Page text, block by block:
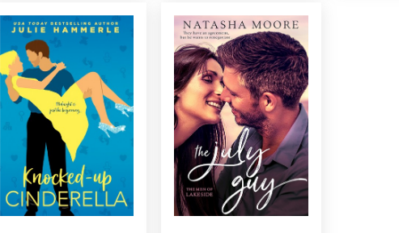
KNOCKED-UP
CINDERELLA
What happens when a serial
monogamist and a richer-
than-hell venture capitalist
go from one-night stand to
co-parents in the time it
takes a stick to turn blue?...
THE JULY GUY
Propositioned by a sexy
visiting artist, salvage man
Noah Colburn is tempted to
step out of the responsible
mold he’s lived in his entire
life…even if it means ruining
his beloved hometown. ...